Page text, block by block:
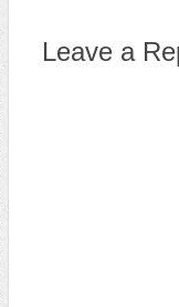
Leave a